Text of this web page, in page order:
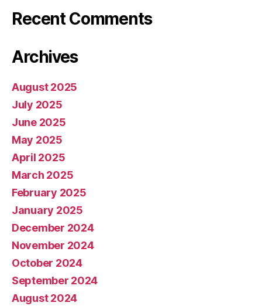
Recent Comments
Archives
August 2025
July 2025
June 2025
May 2025
April 2025
March 2025
February 2025
January 2025
December 2024
November 2024
October 2024
September 2024
August 2024